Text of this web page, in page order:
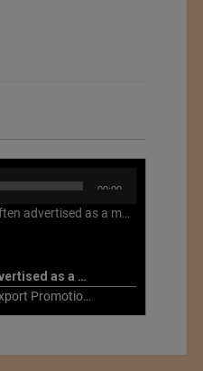
00:00
Bamboo is often advertised as a more sustainable fabric, but this is not necessarily the case. What is more sustainable about bamboo is that it is a fast-growing, renewable grass that often has beneficial impacts on soil and air. Unfortunately, the processing of bamboo grass into a textile fiber can be chemically intensive with seriously harmful impacts.
1. Bamboo is often advertised as a more sustainable fabric
2. The Cotton Textiles Export Promotion Council On the Union Budget 2021-22